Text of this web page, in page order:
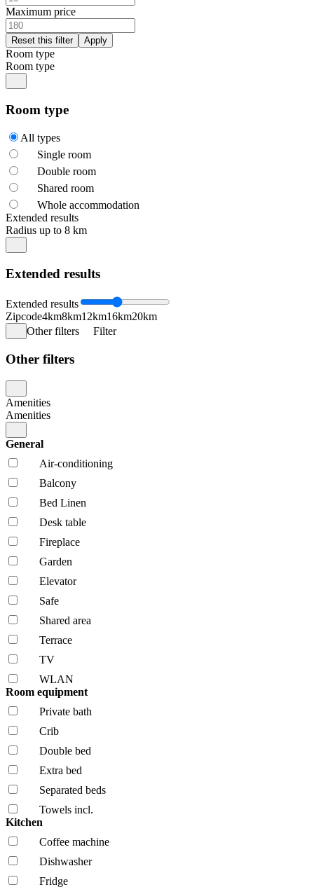
Maximum price
Room type
Room type
Room type
All types
Single room
Double room
Shared room
Whole accommodation
Extended results
Radius up to 8 km
Extended results
Extended results
Zipcode4km8km12km16km20km
Other filters
Filter
Other filters
Amenities
Amenities
General
Air-conditioning
Balcony
Bed Linen
Desk table
Fireplace
Garden
Elevator
Safe
Shared area
Terrace
TV
WLAN
Room equipment
Private bath
Crib
Double bed
Extra bed
Separated beds
Towels incl.
Kitchen
Coffee machine
Dishwasher
Fridge